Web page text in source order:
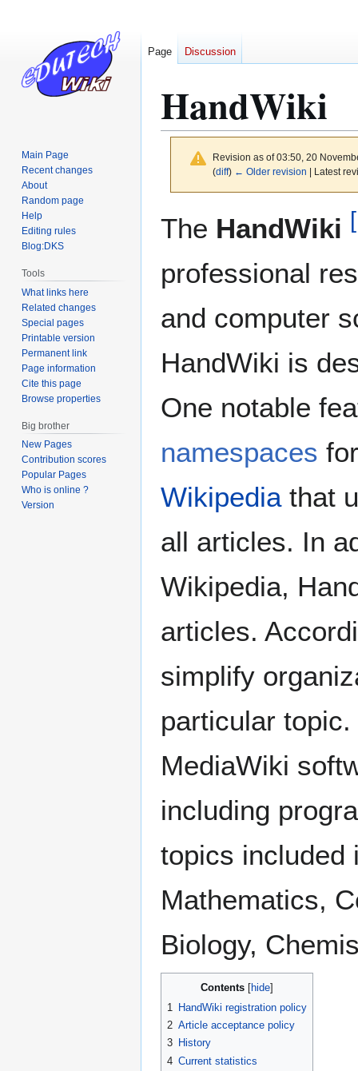
HandWiki
Revision as of 03:50, 20
(diff) ← Older revision | Latest
The HandWiki [
professional
and computer
HandWiki is
One notable
namespaces
Wikipedia that
all articles. In
Wikipedia,
articles.
simplify
particular
MediaWiki
including
topics included
Mathematics,
Biology,
Contents
1
HandWiki registration policy
2 Article acceptance policy
3 History
4 Current statistics
Page Discussion
Main Page
Recent changes
About
Random page
Help
Editing rules
Blog:DKS
Tools
What links here
Related changes
Special pages
Printable version
Permanent link
Page information
Cite this page
Browse properties
Big brother
New Pages
Contribution scores
Popular Pages
Who is online ?
Version